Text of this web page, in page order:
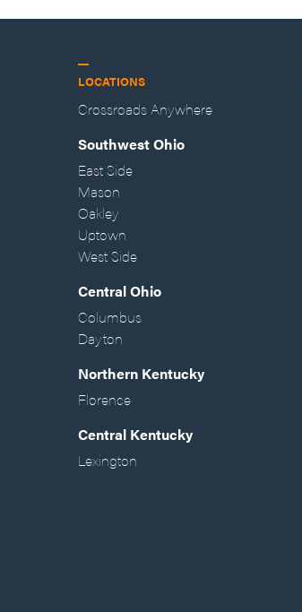
LOCATIONS
Crossroads Anywhere
Southwest Ohio
East Side
Mason
Oakley
Uptown
West Side
Central Ohio
Columbus
Dayton
Northern Kentucky
Florence
Central Kentucky
Lexington